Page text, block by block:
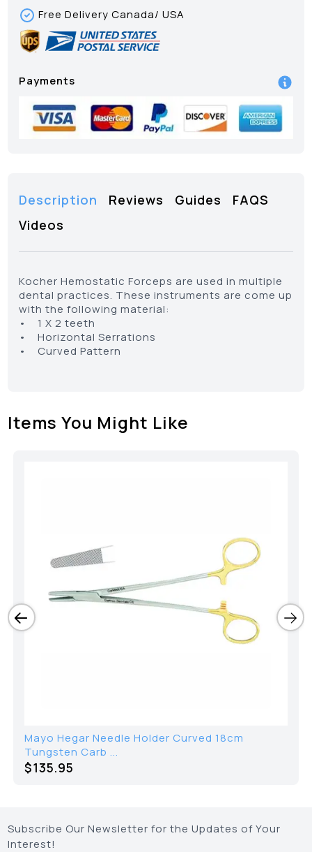
Free Delivery Canada/ USA
Payments
Description Reviews Guides
FAQS
Videos
Kocher Hemostatic Forceps are used in multiple
dental practices. These instruments are come up
with the following material:
• 1 X 2 teeth
• Horizontal Serrations
• Curved Pattern
Items You Might Like
Mayo Hegar Needle Holder Curved 18cm
Tungsten Carb ...
$135.95
Subscribe Our Newsletter for the Updates of Your
Interest!